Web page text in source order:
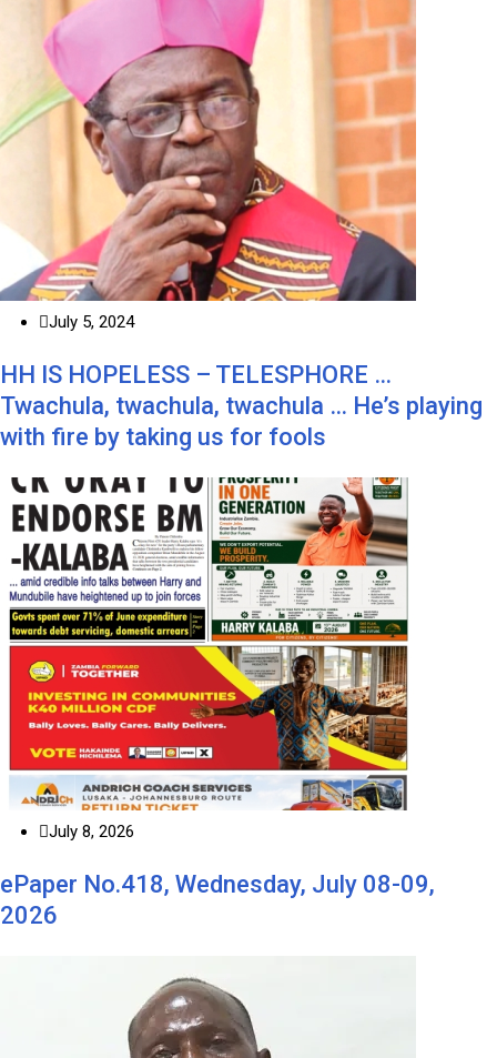
July 5, 2024
HH IS HOPELESS – TELESPHORE …
Twachula, twachula, twachula … He’s playing
with fire by taking us for fools
July 8, 2026
ePaper No.418, Wednesday, July 08-09,
2026